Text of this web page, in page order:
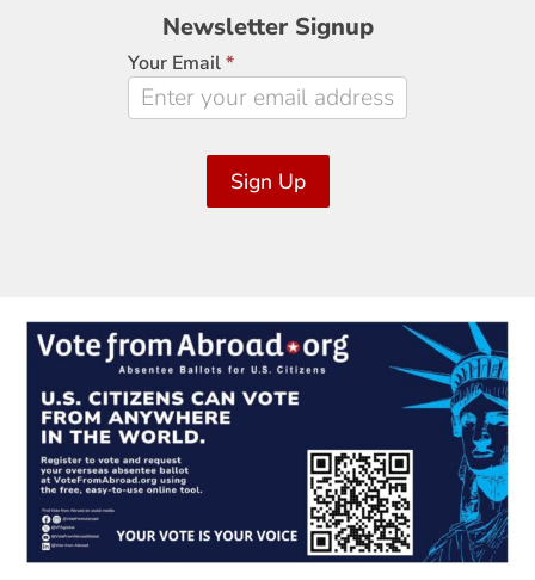
Newsletter
Signup
Newsletter Signup
Your Email*
Sign Up